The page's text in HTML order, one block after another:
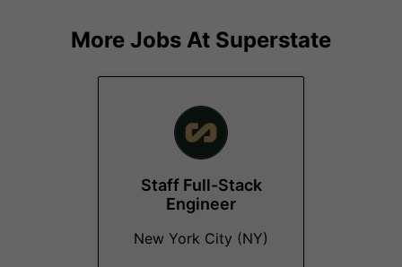
More Jobs At Superstate
Staff Full-Stack
Engineer
New York City (NY)